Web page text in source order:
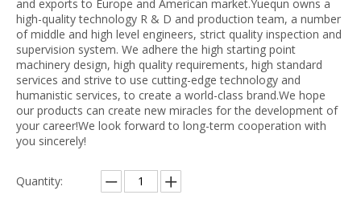
and exports to Europe and American market.Yuequn owns a
high-quality technology R & D and production team, a number
of middle and high level engineers, strict quality inspection and
supervision system. We adhere the high starting point
machinery design, high quality requirements, high standard
services and strive to use cutting-edge technology and
humanistic services, to create a world-class brand.We hope
our products can create new miracles for the development of
your career!We look forward to long-term cooperation with
you sincerely!
Quantity: